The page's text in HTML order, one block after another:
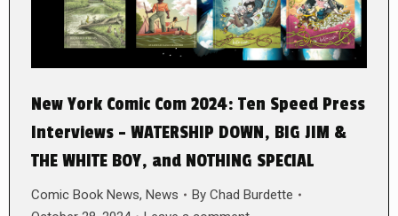
New York Comic Com 2024: Ten Speed Press
Interviews – WATERSHIP DOWN, BIG JIM &
THE WHITE BOY, and NOTHING SPECIAL
Comic Book News, News By Chad Burdette